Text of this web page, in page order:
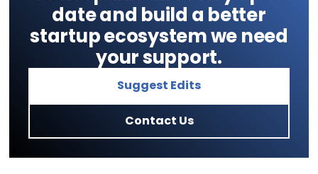
date and build a better
startup ecosystem we need
your support.
Suggest Edits
Contact Us